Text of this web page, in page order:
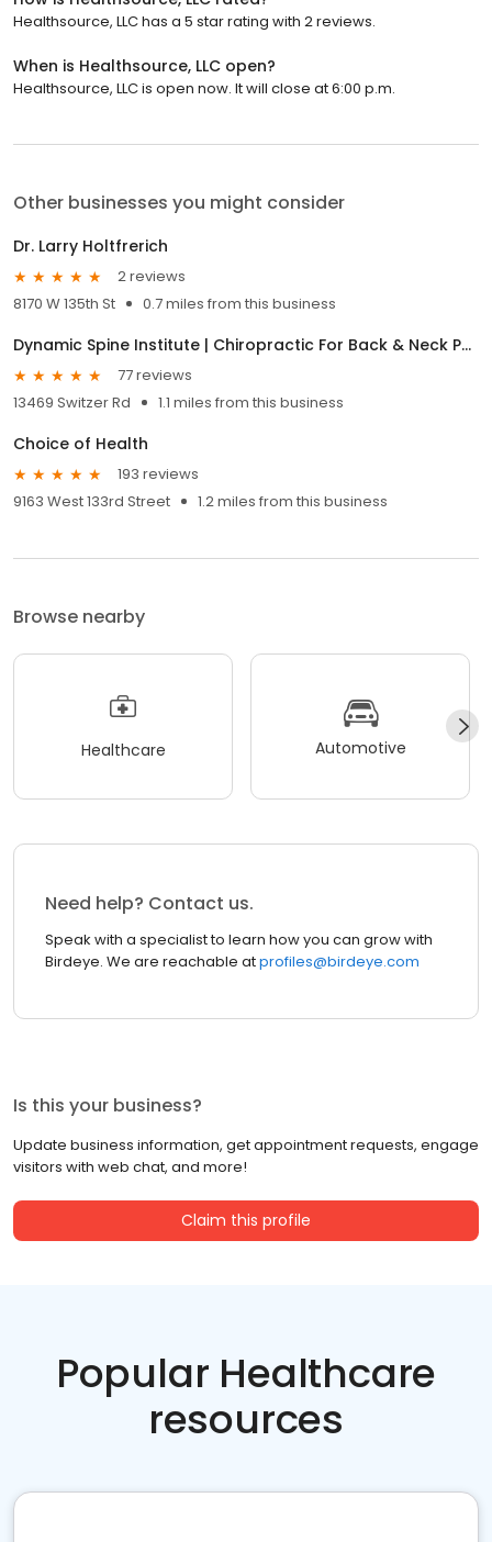
Healthsource, LLC has a 5 star rating with 2 reviews.
When is Healthsource, LLC open?
Healthsource, LLC is open now. It will close at 6:00 p.m.
Other businesses you might consider
Dr. Larry Holtfrerich
2 reviews
8170 W 135th St
0.7 miles from this business
Dynamic Spine Institute | Chiropractic For Back & Neck Pain, Cupping & Dry Needling Therapy, Nutrition Coaching
77 reviews
13469 Switzer Rd
1.1 miles from this business
Choice of Health
193 reviews
9163 West 133rd Street
1.2 miles from this business
Browse nearby
Healthcare Automotive
Need help? Contact us.
Speak with a specialist to learn how you can grow with
Birdeye. We are reachable atprofiles@birdeye.com
Is this your business?
Update business information, get appointment requests, engage
visitors with web chat, and more!
Claim this profile
Popular Healthcare
resources